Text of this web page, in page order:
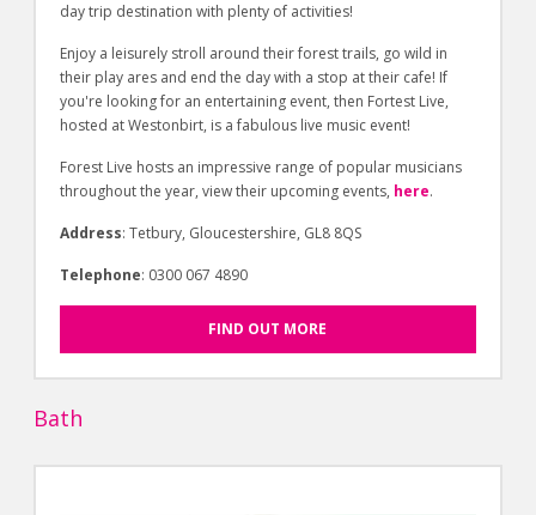
day trip destination with plenty of activities!
Enjoy a leisurely stroll around their forest trails, go wild in
their play ares and end the day with a stop at their cafe! If
you're looking for an entertaining event, then Fortest Live,
hosted at Westonbirt, is a fabulous live music event!
Forest Live hosts an impressive range of popular musicians
throughout the year, view their upcoming events, here.
Address: Tetbury, Gloucestershire, GL8 8QS
Telephone: 0300 067 4890
FIND OUT MORE
Bath